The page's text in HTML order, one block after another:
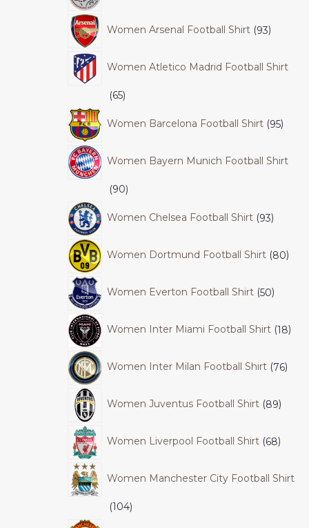
Women Arsenal Football Shirt 93
Women Atletico Madrid Football Shirt
65
Women Barcelona Football Shirt 95
Women Bayern Munich Football Shirt
90
Women Chelsea Football Shirt 93
Women Dortmund Football Shirt 80
Women Everton Football Shirt 50
Women Inter Miami Football Shirt 18
Women Inter Milan Football Shirt 76
Women Juventus Football Shirt 89
Women Liverpool Football Shirt 68
Women Manchester City Football Shirt
104